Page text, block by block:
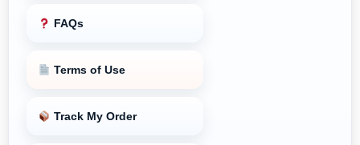
FAQs
Terms of Use
Track My Order